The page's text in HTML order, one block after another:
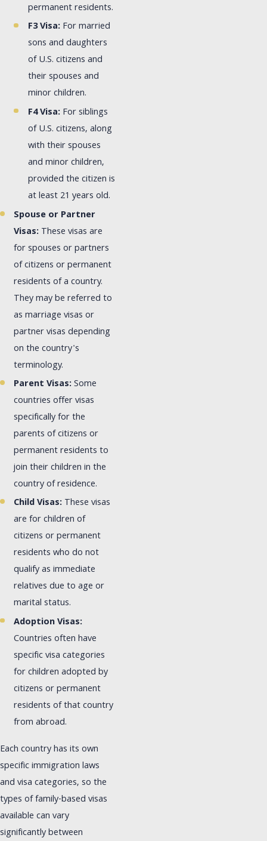
permanent residents.
F3 Visa:For married
sons and daughters
of U.S. citizens and
their spouses and
minor children.
F4 Visa:For siblings
of U.S. citizens, along
with their spouses
and minor children,
provided the citizen is
at least 21 years old.
Spouse or Partner
Visas: These visas are
for spouses or partners
of citizens or permanent
residents of a country.
They may be referred to
as marriage visas or
partner visas depending
on the country's
terminology.
Parent Visas:Some
countries offer visas
specifically for the
parents of citizens or
permanent residents to
join their children in the
country of residence.
Child Visas: These visas
are for children of
citizens or permanent
residents who do not
qualify as immediate
relatives due to age or
marital status.
Adoption Visas:
Countries often have
specific visa categories
for children adopted by
citizens or permanent
residents of that country
from abroad.
Each country has its own
specific immigration laws
and visa categories, so the
types of family-based visas
available can vary
significantly between